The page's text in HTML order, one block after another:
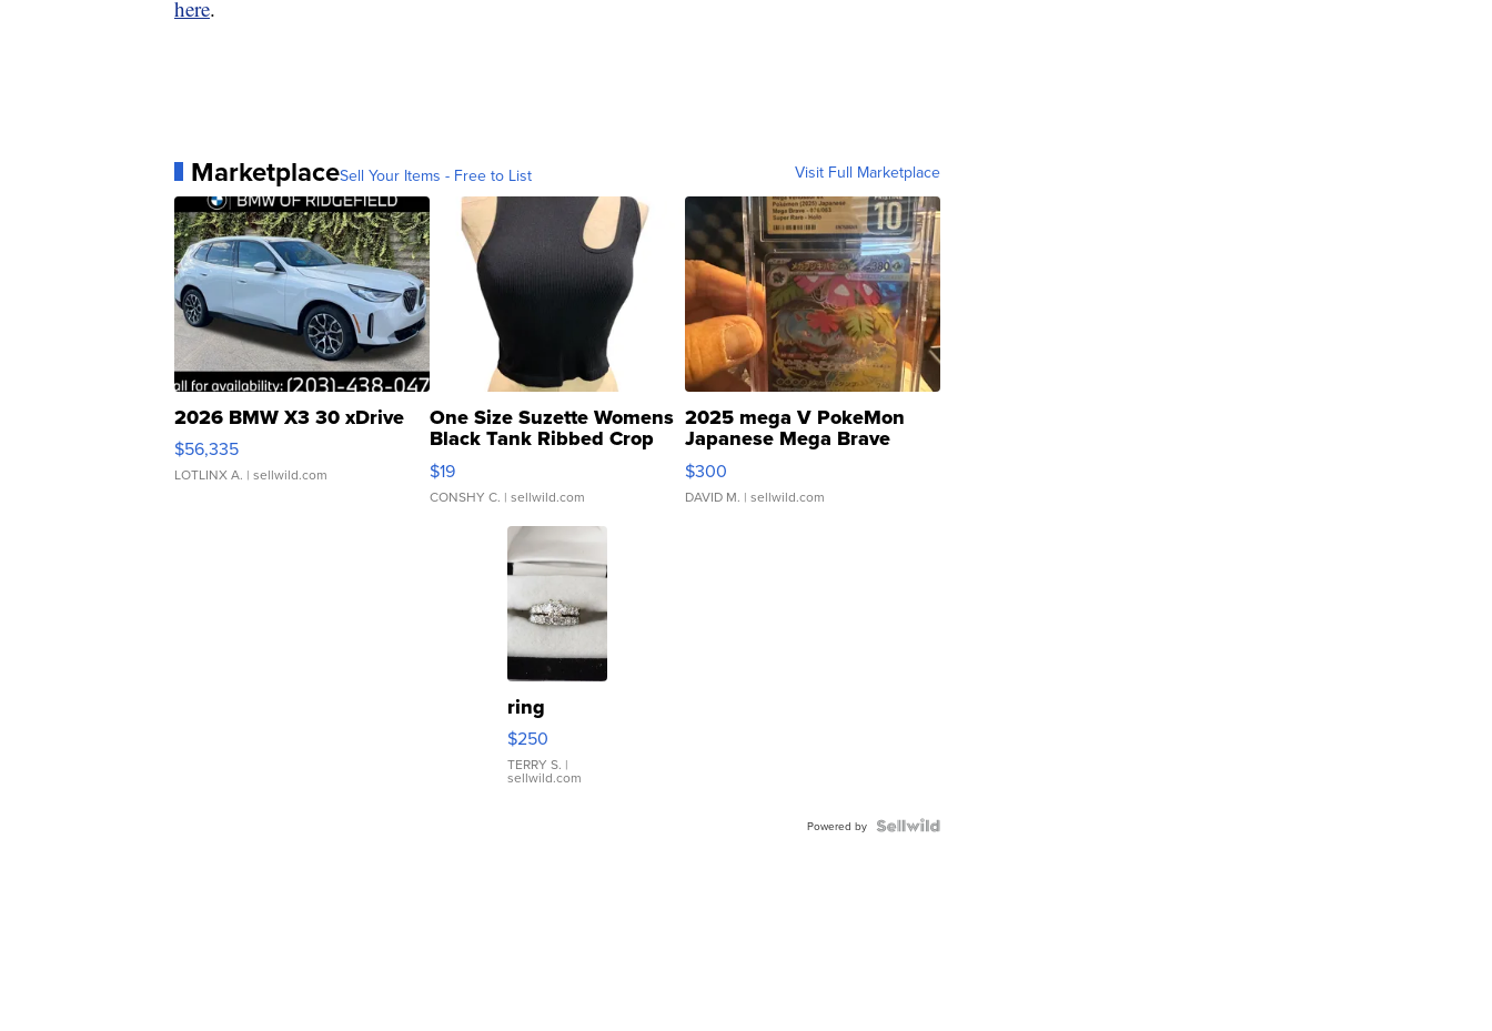
here.
MarketplaceSell Your Items - Free to List Visit Full Marketplace
2026 BMW X3 30 xDrive
$56,335
LOTLINX A. | sellwild.com
One Size Suzette Womens
Black Tank Ribbed Crop
Asymmetrical ...
$19
CONSHY C. | sellwild.com
2025 mega V PokeMon
Japanese Mega Brave
076/063 Super Rare H...
$300
DAVID M. | sellwild.com
ring
$250
TERRY S. |
sellwild.com
Powered by